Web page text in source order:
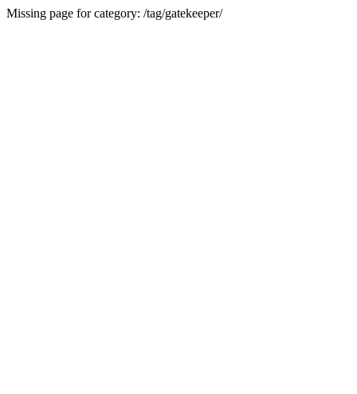
Missing page for category: /tag/gatekeeper/